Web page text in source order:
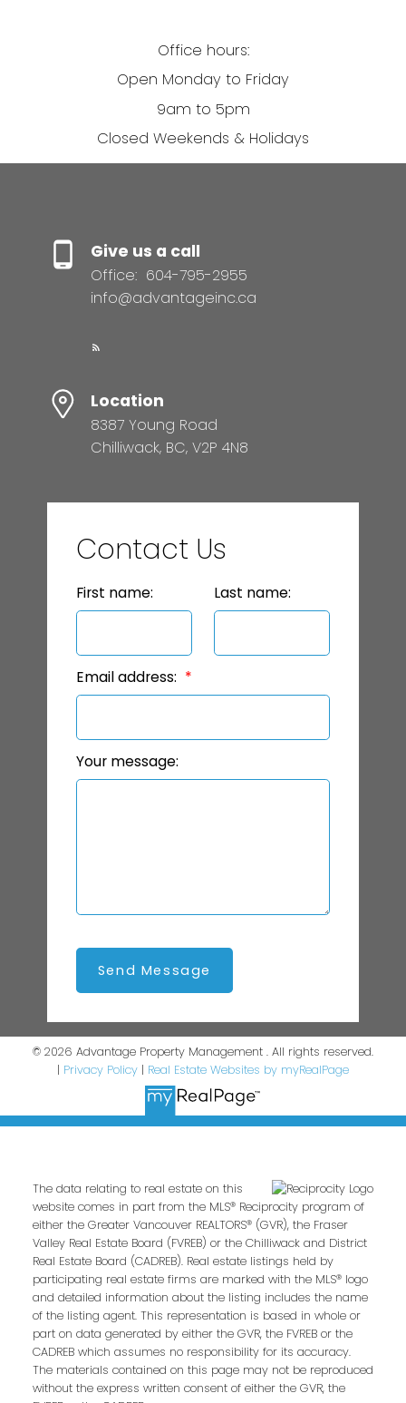
Office hours:
Open Monday to Friday
9am to 5pm
Closed Weekends & Holidays
Give us a call
Office: 604-795-2955
info@advantageinc.ca
Location
8387 Young Road
Chilliwack, BC, V2P 4N8
Contact Us
First name: Last name:
Email address:
Your message:
Send Message
© 2026 Advantage Property Management . All rights reserved.
Privacy Policy Real Estate Websites by myRealPage
The data relating to real estate on this
website comes in part from the MLS® Reciprocity program of
either the Greater Vancouver REALTORS® (GVR), the Fraser
Valley Real Estate Board (FVREB) or the Chilliwack and District
Real Estate Board (CADREB). Real estate listings held by
participating real estate firms are marked with the MLS® logo
and detailed information about the listing includes the name
of the listing agent. This representation is based in whole or
part on data generated by either the GVR, the FVREB or the
CADREB which assumes no responsibility for its accuracy.
The materials contained on this page may not be reproduced
without the express written consent of either the GVR, the